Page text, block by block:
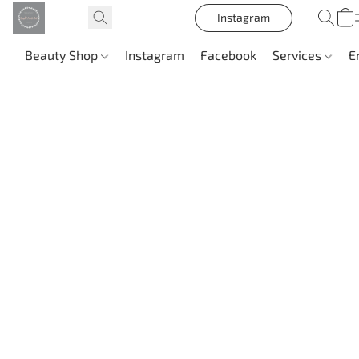
Instagram
Beauty Shop Instagram Facebook Services